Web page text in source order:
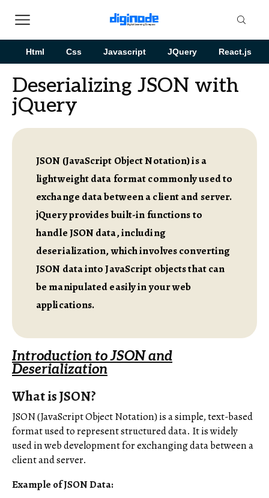
Html Css Javascript JQuery React.js
Deserializing JSON with
jQuery
JSON (JavaScript Object Notation) is a
lightweight data format commonly used to
exchange data between a client and server.
jQuery provides built-in functions to
handle JSON data, including
deserialization, which involves converting
JSON data into JavaScript objects that can
be manipulated easily in your web
applications.
Introduction to JSON and
Deserialization
What is JSON?
JSON (JavaScript Object Notation) is a simple, text-based
format used to represent structured data. It is widely
used in web development for exchanging data between a
client and server.
Example of JSON Data: